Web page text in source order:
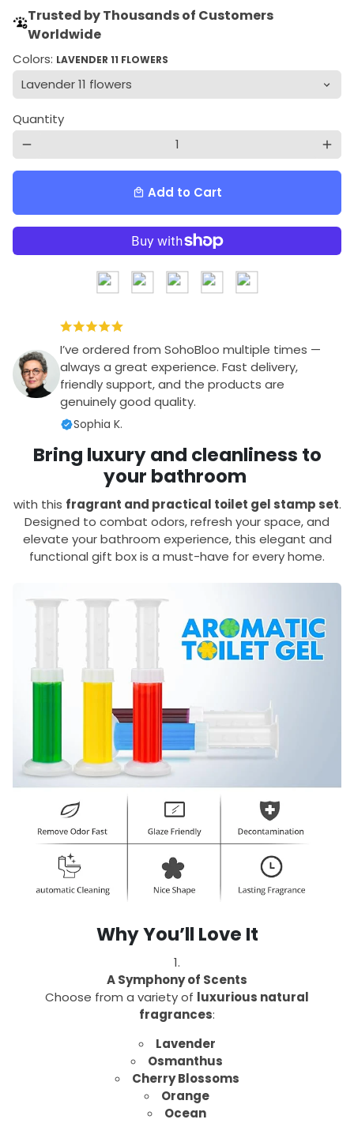
Trusted by Thousands of Customers
Worldwide
Colors: LAVENDER 11 FLOWERS
Quantity
remove add
local_mall Add to Cart
I’ve ordered from SohoBloo multiple times —
always a great experience. Fast delivery,
friendly support, and the products are
genuinely good quality.
Sophia K.
Bring luxury and cleanliness to
your bathroom
with this fragrant and practical toilet gel stamp set.
Designed to combat odors, refresh your space, and
elevate your bathroom experience, this elegant and
functional gift box is a must-have for every home.
Why You’ll Love It
A Symphony of Scents
Choose from a variety of luxurious natural
fragrances:
Lavender
Osmanthus
Cherry Blossoms
Orange
Ocean